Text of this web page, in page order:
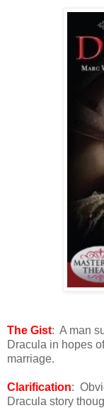
The Gist: A man
Dracula in hopes
marriage.
Clarification:
Dracula story